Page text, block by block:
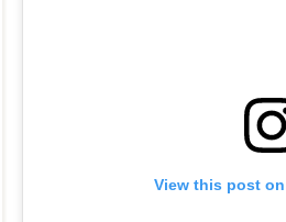
View this post